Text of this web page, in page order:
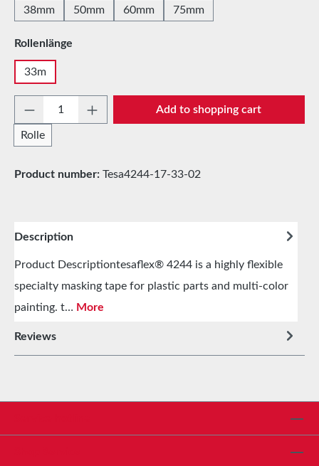
38mm
50mm 60mm 75mm
Select
Rollenlänge
33m
Product Quantity: Enter the desired
Rolle
Add to shopping cart
Product number: Tesa4244-17-33-02
Description
Product Descriptiontesaflex® 4244 is a highly flexible
specialty masking tape for plastic parts and multi-color
painting. t… More
Reviews